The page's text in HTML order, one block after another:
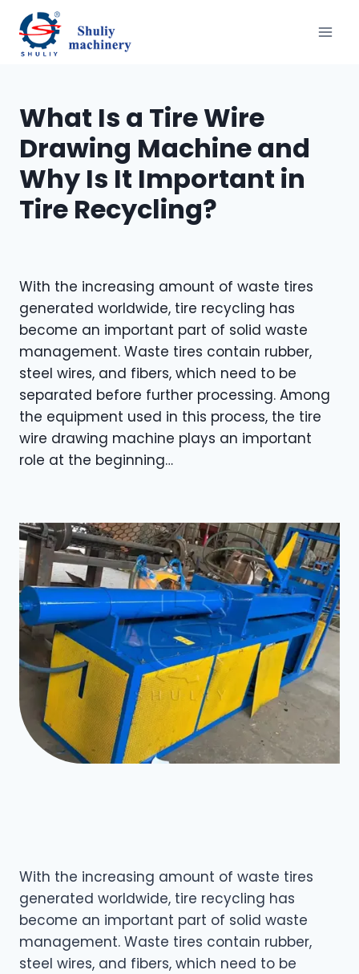
content
What Is a Tire Wire
Drawing Machine and
Why Is It Important in
Tire Recycling?
With the increasing amount of waste tires
generated worldwide, tire recycling has
become an important part of solid waste
management. Waste tires contain rubber,
steel wires, and fibers, which need to be
separated before further processing. Among
the equipment used in this process, the tire
wire drawing machine plays an important
role at the beginning…
With the increasing amount of waste tires
generated worldwide, tire recycling has
become an important part of solid waste
management. Waste tires contain rubber,
steel wires, and fibers, which need to be